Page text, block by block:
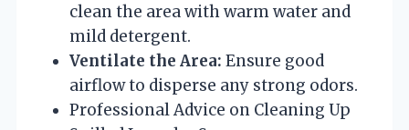
clean the area with warm water and
mild detergent.
Ventilate the Area: Ensure good
airflow to disperse any strong odors.
Professional Advice on Cleaning Up